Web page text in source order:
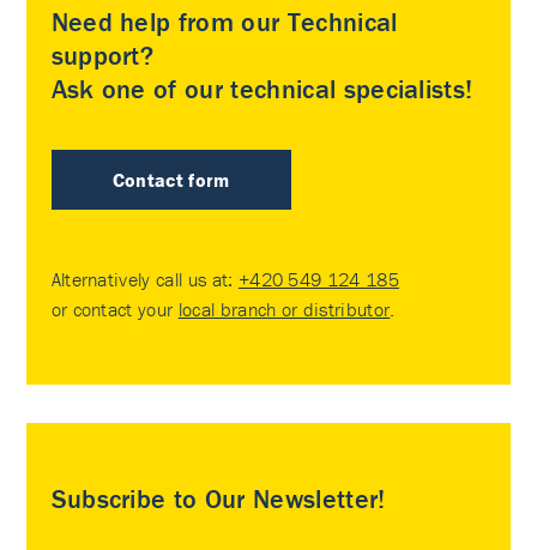
Need help from our Technical
support?
Ask one of our technical specialists!
Contact form
Alternatively call us at: +420 549 124 185
or contact your local branch or distributor.
Subscribe to Our Newsletter!